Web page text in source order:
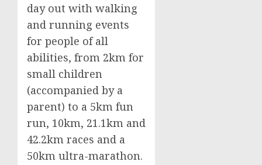
day out with walking
and running events
for people of all
abilities, from 2km for
small children
(accompanied by a
parent) to a 5km fun
run, 10km, 21.1km and
42.2km races and a
50km ultra-marathon.